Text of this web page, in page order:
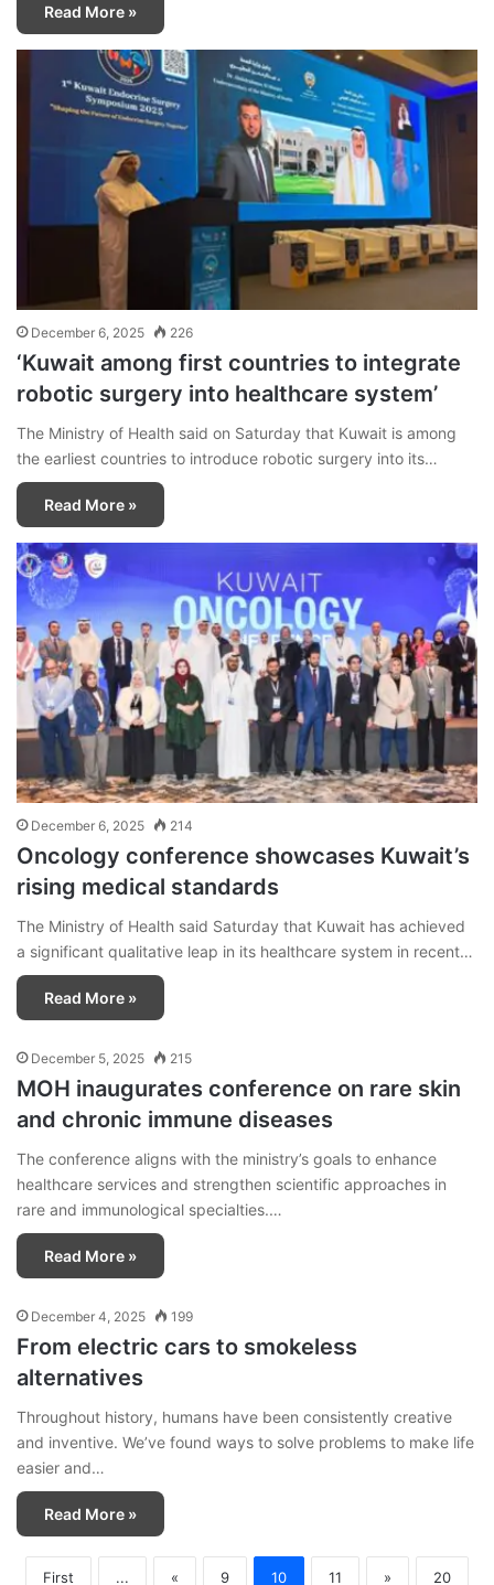
Read More »
December 6, 2025 226
‘Kuwait among first countries to integrate
robotic surgery into healthcare system’
The Ministry of Health said on Saturday that Kuwait is among
the earliest countries to introduce robotic surgery into its…
Read More »
December 6, 2025 214
Oncology conference showcases Kuwait’s
rising medical standards
The Ministry of Health said Saturday that Kuwait has achieved
a significant qualitative leap in its healthcare system in recent…
Read More »
December 5, 2025 215
MOH inaugurates conference on rare skin
and chronic immune diseases
The conference aligns with the ministry’s goals to enhance
healthcare services and strengthen scientific approaches in
rare and immunological specialties.…
Read More »
December 4, 2025 199
From electric cars to smokeless
alternatives
Throughout history, humans have been consistently creative
and inventive. We’ve found ways to solve problems to make life
easier and…
Read More »
First ... « 9 10 11 » 20